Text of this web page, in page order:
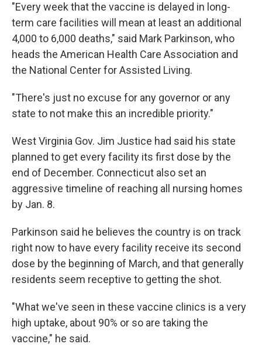
"Every week that the vaccine is delayed in long-
term care facilities will mean at least an additional
4,000 to 6,000 deaths," said Mark Parkinson, who
heads the American Health Care Association and
the National Center for Assisted Living.
"There's just no excuse for any governor or any
state to not make this an incredible priority."
West Virginia Gov. Jim Justice had said his state
planned to get every facility its first dose by the
end of December. Connecticut also set an
aggressive timeline of reaching all nursing homes
by Jan. 8.
Parkinson said he believes the country is on track
right now to have every facility receive its second
dose by the beginning of March, and that generally
residents seem receptive to getting the shot.
"What we've seen in these vaccine clinics is a very
high uptake, about 90% or so are taking the
vaccine," he said.